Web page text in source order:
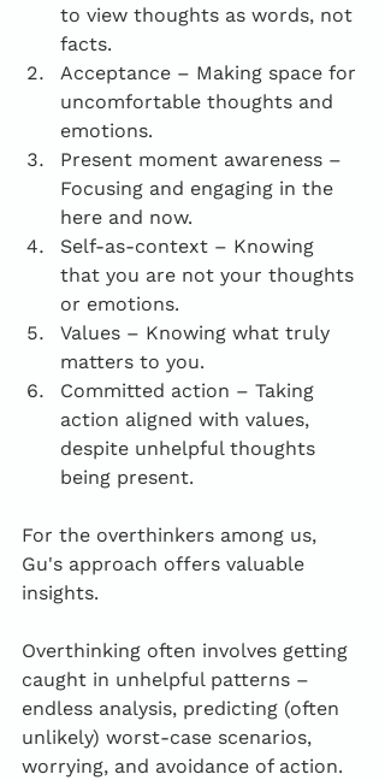
to view thoughts as words, not
facts.
Acceptance – Making space for
uncomfortable thoughts and
emotions.
Present moment awareness –
Focusing and engaging in the
here and now.
Self-as-context – Knowing
that you are not your thoughts
or emotions.
Values – Knowing what truly
matters to you.
Committed action – Taking
action aligned with values,
despite unhelpful thoughts
being present.
For the overthinkers among us,
Gu's approach offers valuable
insights.
Overthinking often involves getting
caught in unhelpful patterns –
endless analysis, predicting (often
unlikely) worst-case scenarios,
worrying, and avoidance of action.